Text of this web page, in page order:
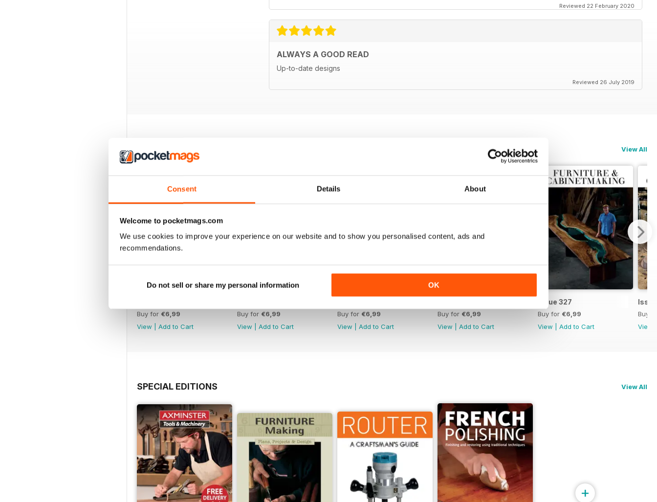
Consent Details About
Welcome to pocketmags.com
We use cookies to improve your experience on our website and to show you personalised content, ads and
recommendations.
Do not sell or share my personal information OK
Reviewed 22 February 2020
ALWAYS A GOOD READ
Up-to-date designs
Reviewed 26 July 2019
BACK ISSUES View All
Buy for €6,99
View
Add to Cart
Buy for €6,99
View
Add to Cart
Buy for €6,99
View
Add to Cart
Buy for €6,99
View
Add to Cart
Issue 327
Buy for €6,99
View
Add to Cart
Buy
View
SPECIAL EDITIONS View All
+